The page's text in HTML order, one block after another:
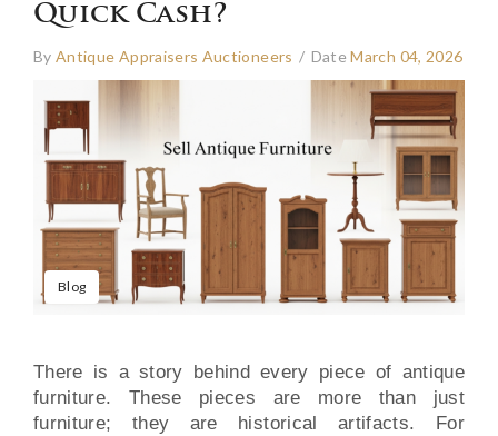
Quick Cash?
ByAntique Appraisers Auctioneers / DateMarch 04, 2026
Blog
There is a story behind every piece of antique
furniture. These pieces are more than just
furniture; they are historical artifacts. For